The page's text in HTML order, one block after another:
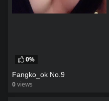
0%
Fangko_ok No.9
0views